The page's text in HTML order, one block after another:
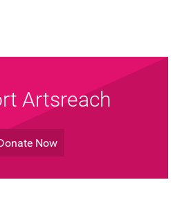
Artsreach
Now